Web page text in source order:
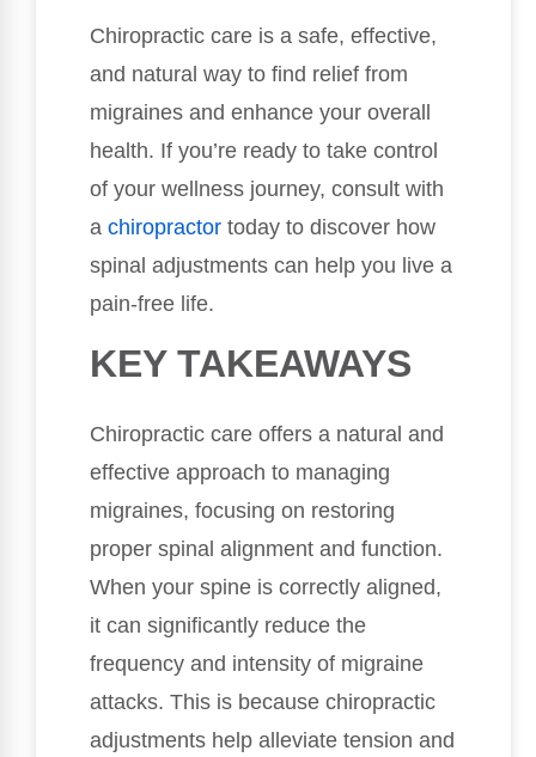
Chiropractic care is a safe, effective,
and natural way to find relief from
migraines and enhance your overall
health. If you’re ready to take control
of your wellness journey, consult with
a chiropractor today to discover how
spinal adjustments can help you live a
pain-free life.
KEY TAKEAWAYS
Chiropractic care offers a natural and
effective approach to managing
migraines, focusing on restoring
proper spinal alignment and function.
When your spine is correctly aligned,
it can significantly reduce the
frequency and intensity of migraine
attacks. This is because chiropractic
adjustments help alleviate tension and